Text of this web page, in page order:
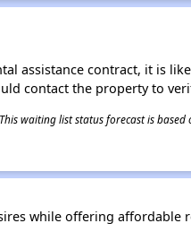
assistance contract, it is
contact the property to
waiting list status forecast is
while offering affordable